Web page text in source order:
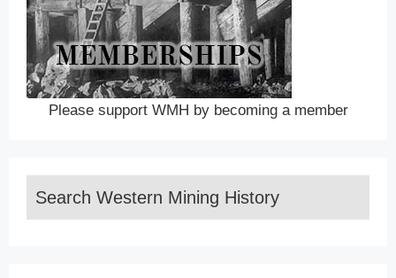
Please support WMH by becoming a member
Search Western Mining History